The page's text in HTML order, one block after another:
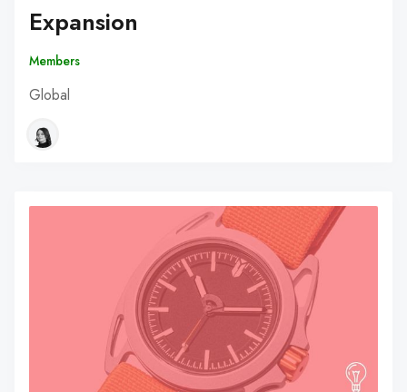
Expansion
Members
Global